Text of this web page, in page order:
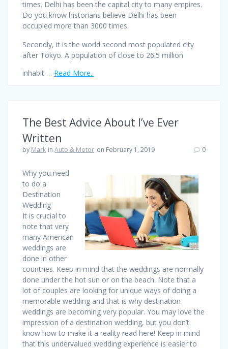
times. Delhi has been the capital city to many empires.
Do you know historians believe Delhi has been
occupied more than 3000 times.
Secondly, it is the world second most populated city
after Tokyo. A population of close to 26.5 million
inhabit … Read More..
The Best Advice About I’ve Ever
Written
by Mark inAuto & Motor on February 1, 2019 0
Why you need
to do a
Destination
Wedding
It is crucial to
note that very
many American
weddings are
done in other
countries. Keep in mind that the weddings are normally
done under the hot sun or on the beach. Note that a
lot of couples are looking for unique ways of doing a
memorable wedding and that is why destination
weddings are becoming very popular. You may love the
impression of a destination wedding, but you don’t
know how to make it a reality read here! Keep in mind
that this undervalued wedding experience is easier to